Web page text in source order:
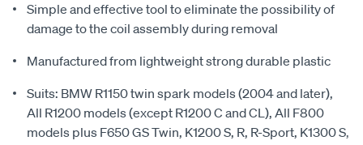
Simple and effective tool to eliminate the possibility of
damage to the coil assembly during removal
Manufactured from lightweight strong durable plastic
Suits: BMW R1150 twin spark models (2004 and later),
All R1200 models (except R1200 C and CL), All F800
models plus F650 GS Twin, K1200 S, R, R-Sport, K1300 S,